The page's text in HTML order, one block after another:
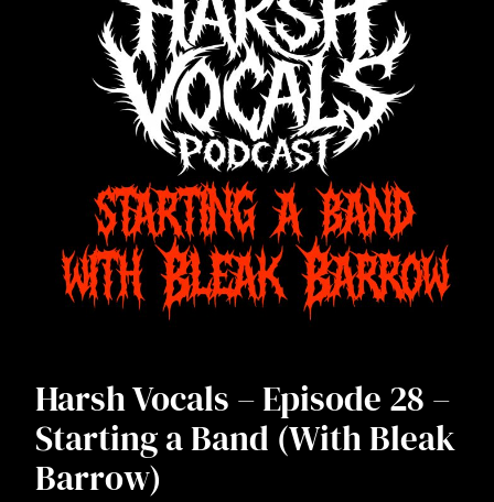
Harsh Vocals – Episode 28 –
Starting a Band (With Bleak
Barrow)